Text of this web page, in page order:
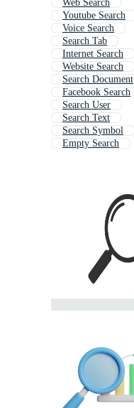
Web Search
Youtube Search
Voice Search
Search Tab
Internet Search
Website Search
Search Document
Facebook Search
Search User
Search Text
Search Symbol
Empty Search